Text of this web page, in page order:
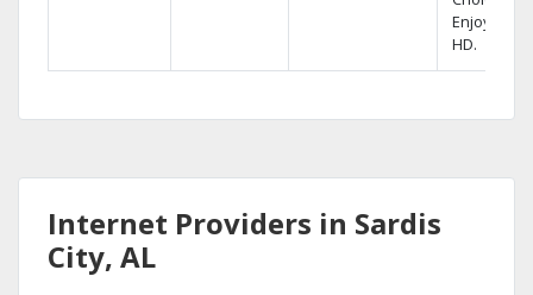
Enjoy FREE
HD.
Internet Providers in Sardis
City, AL